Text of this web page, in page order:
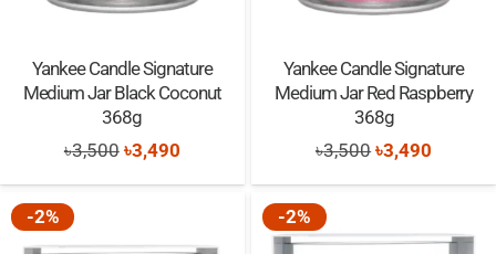
Yankee Candle Signature
Medium Jar Black Coconut
368g
৳3,500 Original
price
৳3,500.
৳3,490Current
price
৳3,490.
Yankee Candle Signature
Medium Jar Red Raspberry
368g
৳3,500Original
price
৳3,500.
৳3,490
price
৳3,490.
-2% -2%